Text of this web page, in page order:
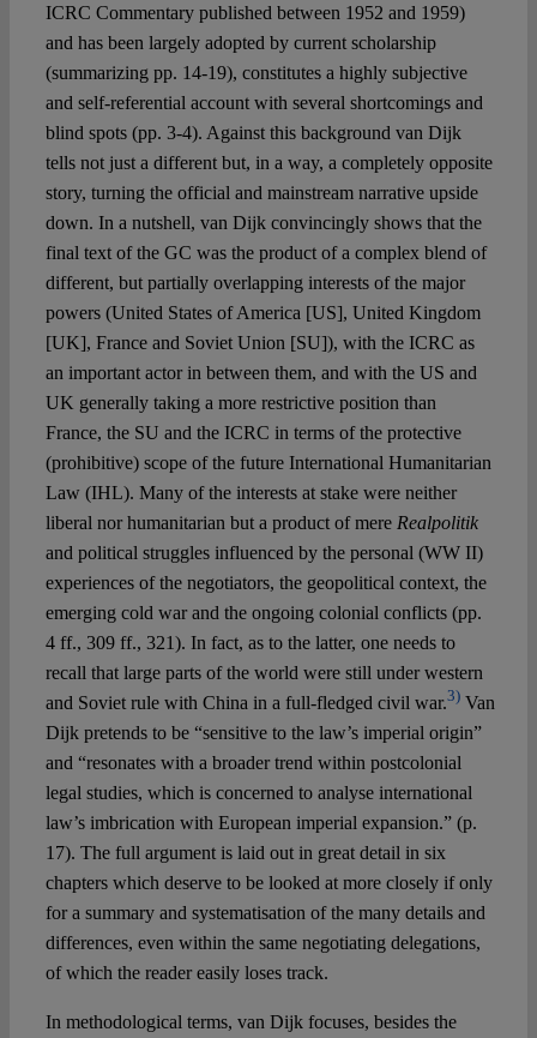
ICRC Commentary published between 1952 and 1959)
and has been largely adopted by current scholarship
(summarizing pp. 14-19), constitutes a highly subjective
and self-referential account with several shortcomings and
blind spots (pp. 3-4). Against this background van Dijk
tells not just a different but, in a way, a completely opposite
story, turning the official and mainstream narrative upside
down. In a nutshell, van Dijk convincingly shows that the
final text of the GC was the product of a complex blend of
different, but partially overlapping interests of the major
powers (United States of America [US], United Kingdom
[UK], France and Soviet Union [SU]), with the ICRC as
an important actor in between them, and with the US and
UK generally taking a more restrictive position than
France, the SU and the ICRC in terms of the protective
(prohibitive) scope of the future International Humanitarian
Law (IHL). Many of the interests at stake were neither
liberal nor humanitarian but a product of mere Realpolitik
and political struggles influenced by the personal (WW II)
experiences of the negotiators, the geopolitical context, the
emerging cold war and the ongoing colonial conflicts (pp.
4 ff., 309 ff., 321). In fact, as to the latter, one needs to
recall that large parts of the world were still under western
and Soviet rule with China in a full-fledged civil war.3)Van
Dijk pretends to be “sensitive to the law’s imperial origin”
and “resonates with a broader trend within postcolonial
legal studies, which is concerned to analyse international
law’s imbrication with European imperial expansion.” (p.
17). The full argument is laid out in great detail in six
chapters which deserve to be looked at more closely if only
for a summary and systematisation of the many details and
differences, even within the same negotiating delegations,
of which the reader easily loses track.
In methodological terms, van Dijk focuses, besides the